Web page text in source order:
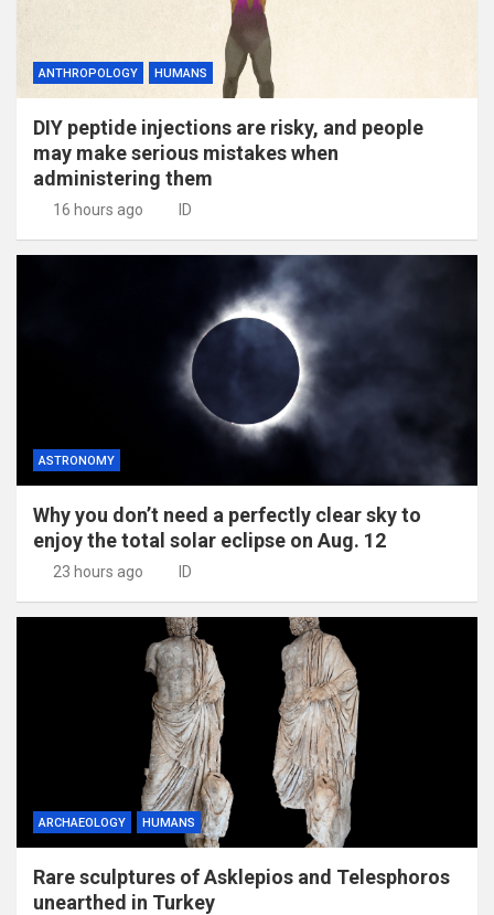
ANTHROPOLOGY HUMANS
DIY peptide injections are risky, and people
may make serious mistakes when
administering them
16 hours ago ID
ASTRONOMY
Why you don’t need a perfectly clear sky to
enjoy the total solar eclipse on Aug. 12
23 hours ago ID
ARCHAEOLOGY HUMANS
Rare sculptures of Asklepios and Telesphoros
unearthed in Turkey